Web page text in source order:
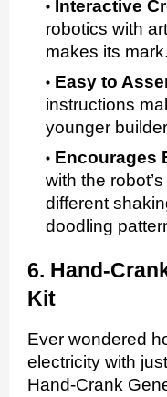
Interactive
robotics with
makes its mark.
Easy to
instructions
younger
Encourages
with the
different
doodling
6. Hand-
Kit
Ever wondered
electricity with
Hand-Crank